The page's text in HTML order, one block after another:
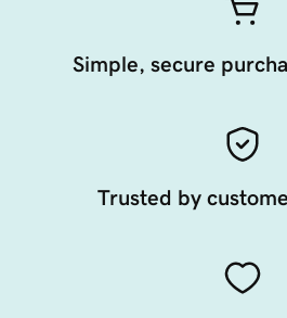
Simple, secure
Trusted by